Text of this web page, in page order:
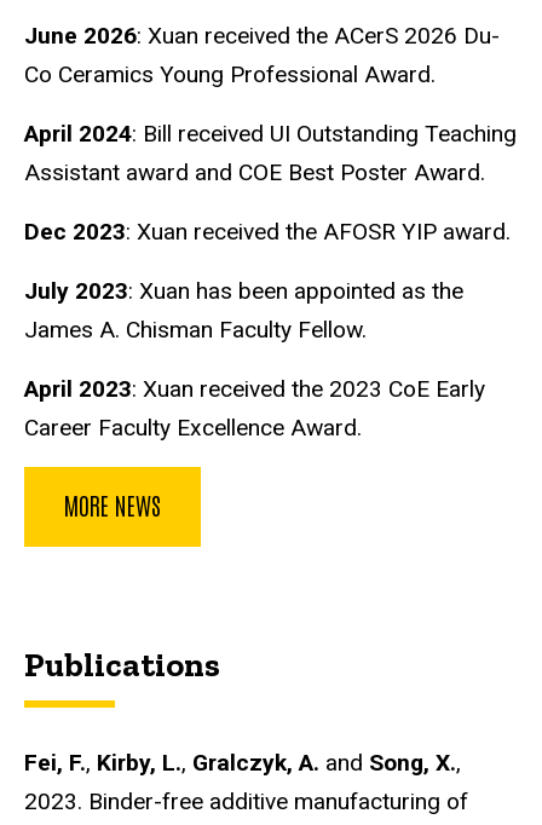
June 2026: Xuan received the ACerS 2026 Du-
Co Ceramics Young Professional Award.
April 2024: Bill received UI Outstanding Teaching
Assistant award and COE Best Poster Award.
Dec 2023: Xuan received the AFOSR YIP award.
July 2023: Xuan has been appointed as the
James A. Chisman Faculty Fellow.
April 2023: Xuan received the 2023 CoE Early
Career Faculty Excellence Award.
MORE NEWS
Publications
Fei, F., Kirby, L., Gralczyk, A. and Song, X.,
2023. Binder-free additive manufacturing of